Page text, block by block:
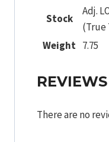
Stock
Adj.
(True
Weight 7.75
REVIEWS
There are no